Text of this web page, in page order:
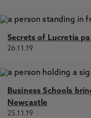
Secrets of Lucretia
26.11.19
Business Schools
Newcastle
25.11.19